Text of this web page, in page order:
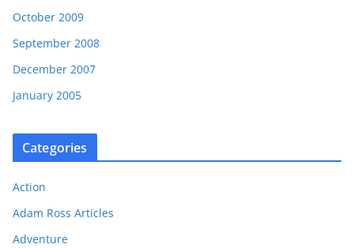
October 2009
September 2008
December 2007
January 2005
Categories
Action
Adam Ross Articles
Adventure